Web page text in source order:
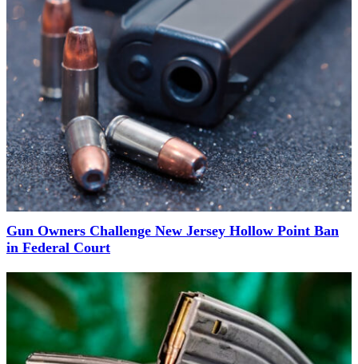
Gun Owners Challenge New Jersey Hollow Point Ban
in Federal Court